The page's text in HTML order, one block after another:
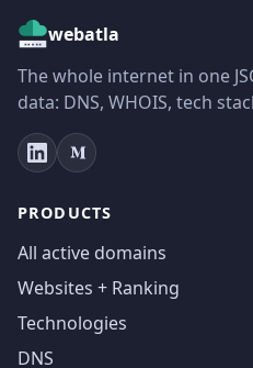
webatla
The whole internet in one
data: DNS, WHOIS, tech
PRODUCTS
All active domains
Websites + Ranking
Technologies
DNS